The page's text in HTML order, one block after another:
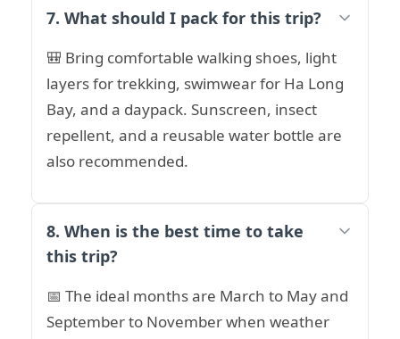
7. What should I pack for this trip?
🎒 Bring comfortable walking shoes, light
layers for trekking, swimwear for Ha Long
Bay, and a daypack. Sunscreen, insect
repellent, and a reusable water bottle are
also recommended.
8. When is the best time to take
this trip?
📅 The ideal months are March to May and
September to November when weather